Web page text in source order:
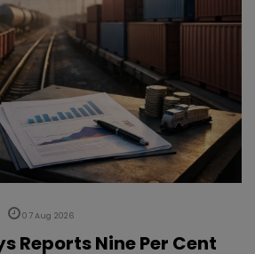
07 Aug 2026
Reports Nine Per Cent